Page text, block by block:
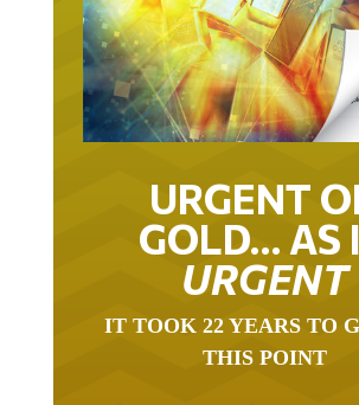
URGENT
GOLD… AS
URGENT
THIS POINT